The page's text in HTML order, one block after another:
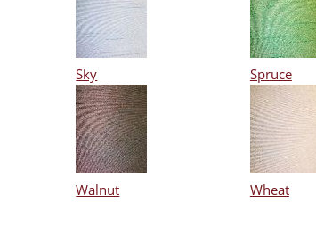
Sky Spruce
Walnut Wheat